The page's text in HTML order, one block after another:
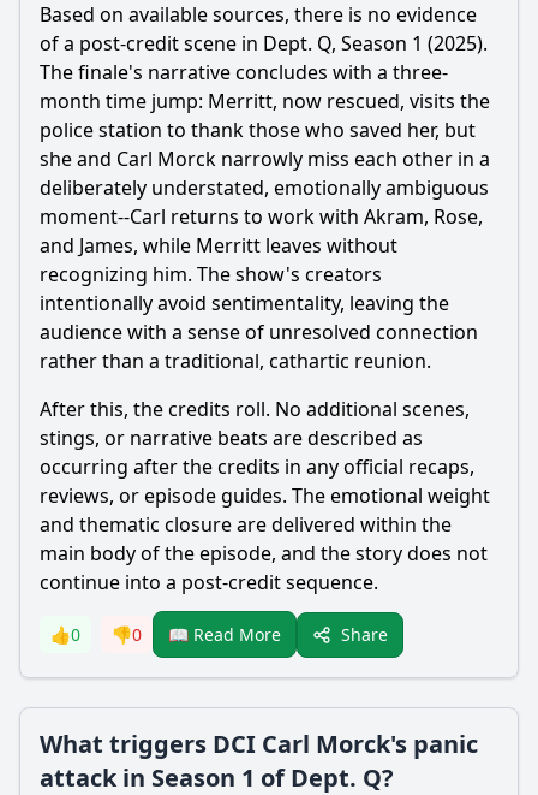
Based on available sources, there is no evidence
of a post-credit scene in Dept. Q, Season 1 (2025).
The finale's narrative concludes with a three-
month time jump: Merritt, now rescued, visits the
police station to thank those who saved her, but
she and Carl Morck narrowly miss each other in a
deliberately understated, emotionally ambiguous
moment--Carl returns to work with Akram, Rose,
and James, while Merritt leaves without
recognizing him. The show's creators
intentionally avoid sentimentality, leaving the
audience with a sense of unresolved connection
rather than a traditional, cathartic reunion.
After this, the credits roll. No additional scenes,
stings, or narrative beats are described as
occurring after the credits in any official recaps,
reviews, or episode guides. The emotional weight
and thematic closure are delivered within the
main body of the episode, and the story does not
continue into a post-credit sequence.
👍0 👎0 📖 Read More Share
What triggers DCI Carl Morck's panic
attack in Season 1 of Dept. Q?